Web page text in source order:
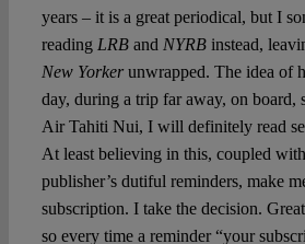
years – it is a great periodical, but I
reading LRB and NYRBinstead,
New Yorkerunwrapped. The idea of
day, during a trip far away, on board,
Air Tahiti Nui, I will definitely read
At least believing in this, coupled
publisher’s dutiful reminders, make
subscription. I take the decision.
so every time a reminder “your